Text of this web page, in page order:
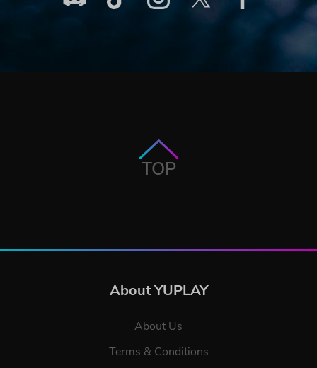
TOP
About YUPLAY
About Us
Terms & Conditions